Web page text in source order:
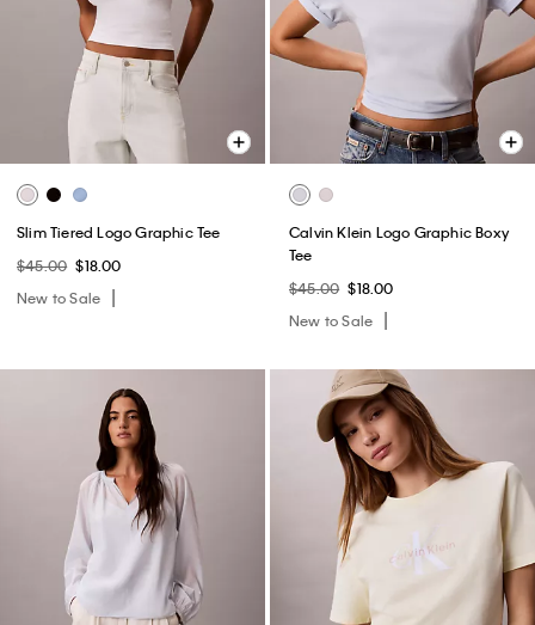
Slim Tiered Logo Graphic Tee
$45.00 $18.00
New to Sale
Calvin Klein Logo Graphic Boxy
Tee
$45.00 $18.00
New to Sale